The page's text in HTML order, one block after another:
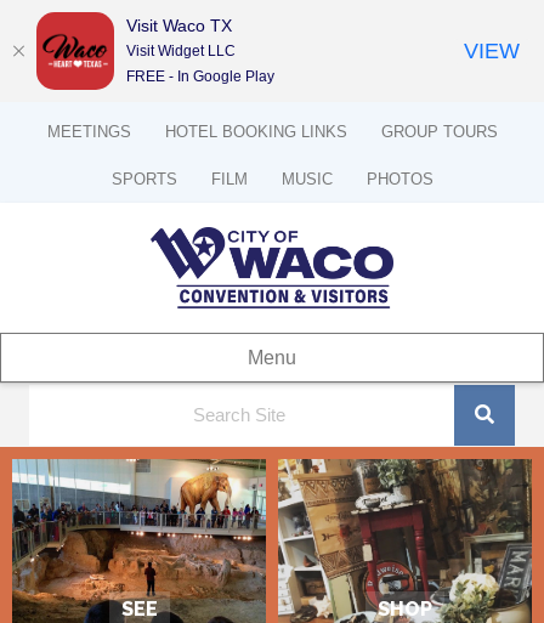
MEETINGS HOTEL BOOKING LINKS GROUP TOURS
SPORTS FILM MUSIC PHOTOS
Menu
SEE SHOP
Visit Waco TX
Visit Widget LLC
FREE - In Google Play
VIEW